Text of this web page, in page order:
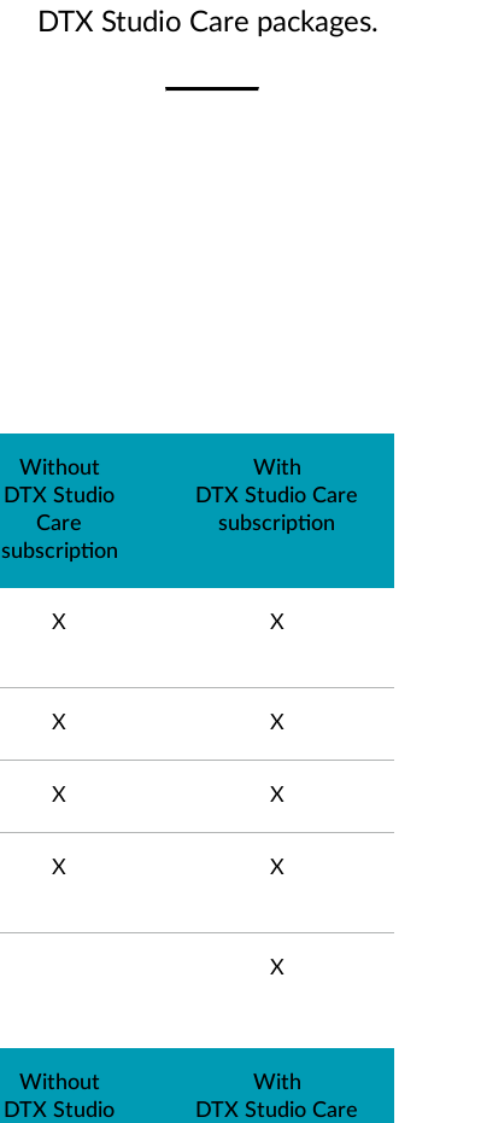
DTX Studio Care packages.
Without
DTX Studio
Care
subscription
With
DTX Studio Care
subscription
X X
X X
X X
X X
X
Without
DTX Studio
With
DTX Studio Care